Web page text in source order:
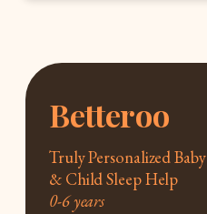
Betteroo
Truly Personalized Baby
& Child Sleep Help
0-6 years